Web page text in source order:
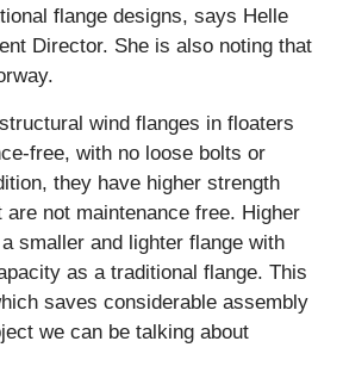
flange designs, says Helle
Director. She is also noting that
wind flanges in floaters
free, with no loose bolts or
they have higher strength
not maintenance free. Higher
smaller and lighter flange with
as a traditional flange. This
saves considerable assembly
we can be talking about